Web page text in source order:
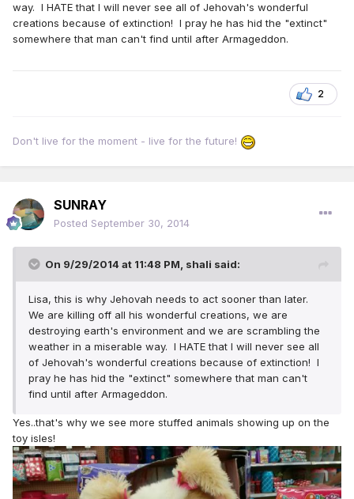
way. I HATE that I will never see all of Jehovah's wonderful
creations because of extinction! I pray he has hid the "extinct"
somewhere that man can't find until after Armageddon.
2
Don't live for the moment - live for the future!
SUNRAY
Posted September 30, 2014
On 9/29/2014 at 11:48 PM, shali said:
Lisa, this is why Jehovah needs to act sooner than later.
We are killing off all his wonderful creations, we are
destroying earth's environment and we are scrambling the
weather in a miserable way. I HATE that I will never see all
of Jehovah's wonderful creations because of extinction! I
pray he has hid the "extinct" somewhere that man can't
find until after Armageddon.
Yes..that's why we see more stuffed animals showing up on the
toy isles!